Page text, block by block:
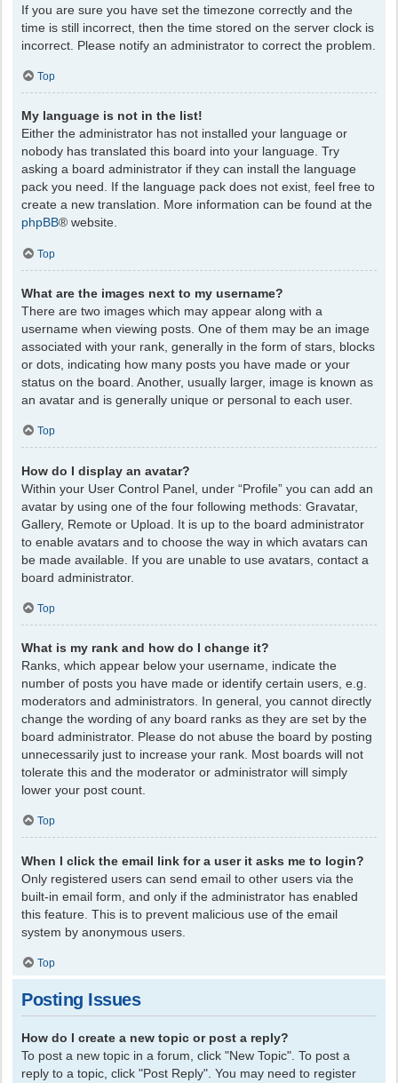
If you are sure you have set the timezone correctly and the
time is still incorrect, then the time stored on the server clock is
incorrect. Please notify an administrator to correct the problem.
Top
My language is not in the list!
Either the administrator has not installed your language or
nobody has translated this board into your language. Try
asking a board administrator if they can install the language
pack you need. If the language pack does not exist, feel free to
create a new translation. More information can be found at the
phpBB® website.
Top
What are the images next to my username?
There are two images which may appear along with a
username when viewing posts. One of them may be an image
associated with your rank, generally in the form of stars, blocks
or dots, indicating how many posts you have made or your
status on the board. Another, usually larger, image is known as
an avatar and is generally unique or personal to each user.
Top
How do I display an avatar?
Within your User Control Panel, under “Profile” you can add an
avatar by using one of the four following methods: Gravatar,
Gallery, Remote or Upload. It is up to the board administrator
to enable avatars and to choose the way in which avatars can
be made available. If you are unable to use avatars, contact a
board administrator.
Top
What is my rank and how do I change it?
Ranks, which appear below your username, indicate the
number of posts you have made or identify certain users, e.g.
moderators and administrators. In general, you cannot directly
change the wording of any board ranks as they are set by the
board administrator. Please do not abuse the board by posting
unnecessarily just to increase your rank. Most boards will not
tolerate this and the moderator or administrator will simply
lower your post count.
Top
When I click the email link for a user it asks me to login?
Only registered users can send email to other users via the
built-in email form, and only if the administrator has enabled
this feature. This is to prevent malicious use of the email
system by anonymous users.
Top
Posting Issues
How do I create a new topic or post a reply?
To post a new topic in a forum, click "New Topic". To post a
reply to a topic, click "Post Reply". You may need to register